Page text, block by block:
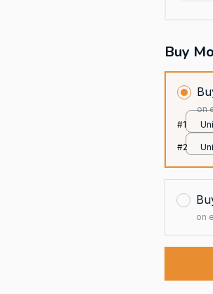
Buy
on
#1
#2
on